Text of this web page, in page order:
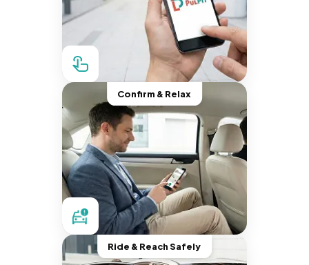
Confirm & Relax
Ride & Reach Safely